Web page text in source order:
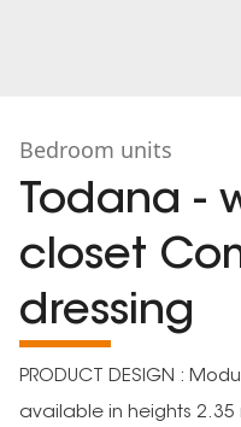
Bedroom units
Todana -
closet
dressing
PRODUCT DESIGN :
available in heights 2.35